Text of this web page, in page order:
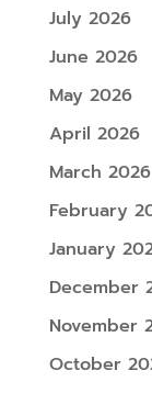
July 2026
June 2026
May 2026
April 2026
March 2026
February
January
December
November
October